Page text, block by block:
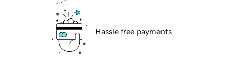
Hassle free payments